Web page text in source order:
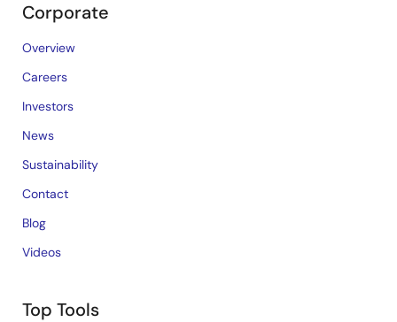
Corporate
Overview
Careers
Investors
News
Sustainability
Contact
Blog
Videos
Top Tools